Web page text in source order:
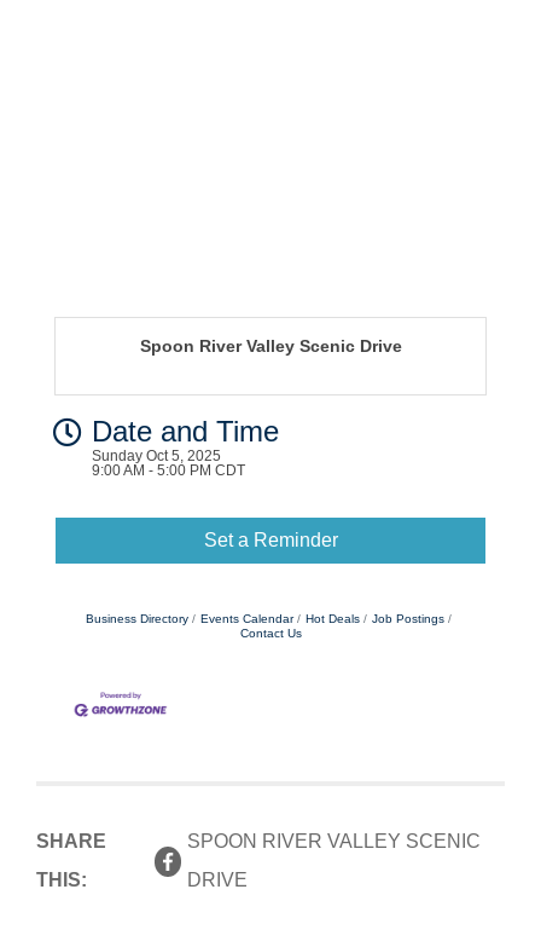
Spoon River Valley Scenic Drive
Date and Time
Sunday Oct 5, 2025
9:00 AM - 5:00 PM CDT
Set a Reminder
Business Directory Events Calendar Hot Deals
Job Postings
Contact Us
SHARE
THIS:
SPOON RIVER VALLEY SCENIC
DRIVE